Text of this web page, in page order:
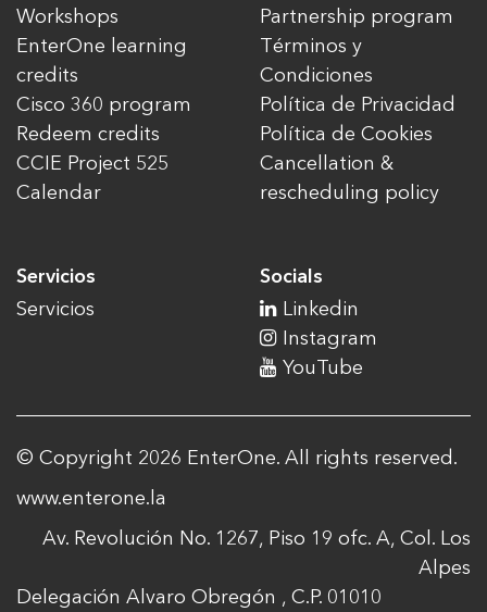
Workshops
EnterOne learning
credits
Cisco 360 program
Redeem credits
CCIE Project 525
Calendar
Servicios
Servicios
Partnership program
Términos y
Condiciones
Política de Privacidad
Política de Cookies
Cancellation &
rescheduling policy
Socials
Linkedin
Instagram
YouTube
© Copyright 2026 EnterOne. All rights reserved.
www.enterone.la
Av. Revolución No. 1267, Piso 19 ofc. A, Col. Los
Alpes
Delegación Alvaro Obregón , C.P. 01010